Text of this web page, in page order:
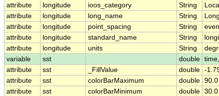
attribute
longitude ioos_category String
attribute
longitude long_name String
attribute
longitude point_spacing String
even
attribute
longitude standard_name String
attribute
longitude units String
variable
sst double
attribute
sst _FillValue double -
attribute
sst colorBarMaximum double 90.0
attribute
sst colorBarMinimum double 30.0